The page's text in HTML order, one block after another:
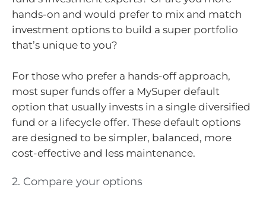
hands-on and would prefer to mix and match
investment options to build a super portfolio
that’s unique to you?
For those who prefer a hands-off approach,
most super funds offer a MySuper default
option that usually invests in a single diversified
fund or a lifecycle offer. These default options
are designed to be simpler, balanced, more
cost-effective and less maintenance.
2. Compare your options